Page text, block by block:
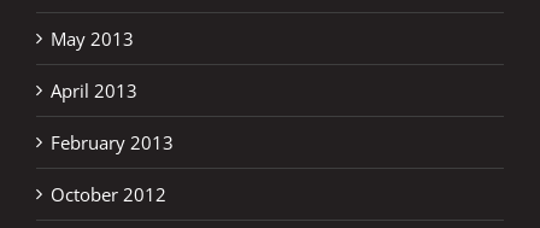
May 2013
April 2013
February 2013
October 2012